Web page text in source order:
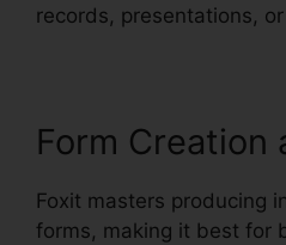
records, presentations,
Form Creation
Foxit masters producing
forms, making it best for